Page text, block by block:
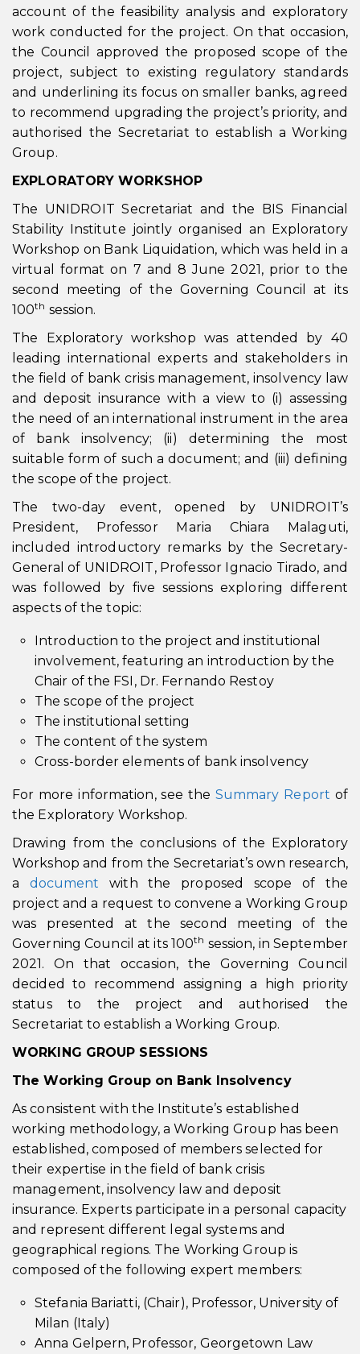
account of the feasibility analysis and exploratory
work conducted for the project. On that occasion,
the Council approved the proposed scope of the
project, subject to existing regulatory standards
and underlining its focus on smaller banks, agreed
to recommend upgrading the project’s priority, and
authorised the Secretariat to establish a Working
Group.
EXPLORATORY WORKSHOP
The UNIDROIT Secretariat and the BIS Financial
Stability Institute jointly organised an Exploratory
Workshop on Bank Liquidation, which was held in a
virtual format on 7 and 8 June 2021, prior to the
second meeting of the Governing Council at its
100th session.
The Exploratory workshop was attended by 40
leading international experts and stakeholders in
the field of bank crisis management, insolvency law
and deposit insurance with a view to (i) assessing
the need of an international instrument in the area
of bank insolvency; (ii) determining the most
suitable form of such a document; and (iii) defining
the scope of the project.
The two-day event, opened by UNIDROIT’s
President, Professor Maria Chiara Malaguti,
included introductory remarks by the Secretary-
General of UNIDROIT, Professor Ignacio Tirado, and
was followed by five sessions exploring different
aspects of the topic:
Introduction to the project and institutional
involvement, featuring an introduction by the
Chair of the FSI, Dr. Fernando Restoy
The scope of the project
The institutional setting
The content of the system
Cross-border elements of bank insolvency
For more information, see the Summary Report of
the Exploratory Workshop.
Drawing from the conclusions of the Exploratory
Workshop and from the Secretariat’s own research,
a document with the proposed scope of the
project and a request to convene a Working Group
was presented at the second meeting of the
Governing Council at its 100th session, in September
2021. On that occasion, the Governing Council
decided to recommend assigning a high priority
status to the project and authorised the
Secretariat to establish a Working Group.
WORKING GROUP SESSIONS
The Working Group on Bank Insolvency
As consistent with the Institute’s established
working methodology, a Working Group has been
established, composed of members selected for
their expertise in the field of bank crisis
management, insolvency law and deposit
insurance. Experts participate in a personal capacity
and represent different legal systems and
geographical regions. The Working Group is
composed of the following expert members:
Stefania Bariatti, (Chair), Professor, University of
Milan (Italy)
Anna Gelpern, Professor, Georgetown Law